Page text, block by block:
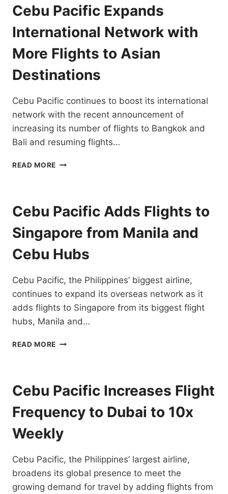
EXPANDED;
CEB
RESUMES
KOTA
KINABALU
FLIGHTS
Cebu Pacific Expands
International Network with
More Flights to Asian
Destinations
Cebu Pacific continues to boost its international
network with the recent announcement of
increasing its number of flights to Bangkok and
Bali and resuming flights…
READ MORE CEBU
NETWORK
WITH
FLIGHTS
TO
ASIAN
Cebu Pacific Adds Flights to
Singapore from Manila and
Cebu Hubs
Cebu Pacific, the Philippines’ biggest airline,
continues to expand its overseas network as it
adds flights to Singapore from its biggest flight
hubs, Manila and…
READ MORE CEBU
TO
SINGAPORE
MANILA
CEBU
Cebu Pacific Increases Flight
Frequency to Dubai to 10x
Weekly
Cebu Pacific, the Philippines’ largest airline,
broadens its global presence to meet the
growing demand for travel by adding flights from